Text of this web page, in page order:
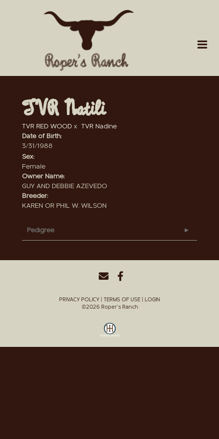
TVR Natili
TVR RED WOOD x TVR Nadine
Date of Birth:
3/31/1988
Sex:
Female
Owner Name:
GUY AND DEBBIE AZEVEDO
Breeder:
KAREN OR PHIL W. WILSON
Pedigree
PRIVACY POLICY TERMS OF USE
LOGIN
©2026 Roper's Ranch